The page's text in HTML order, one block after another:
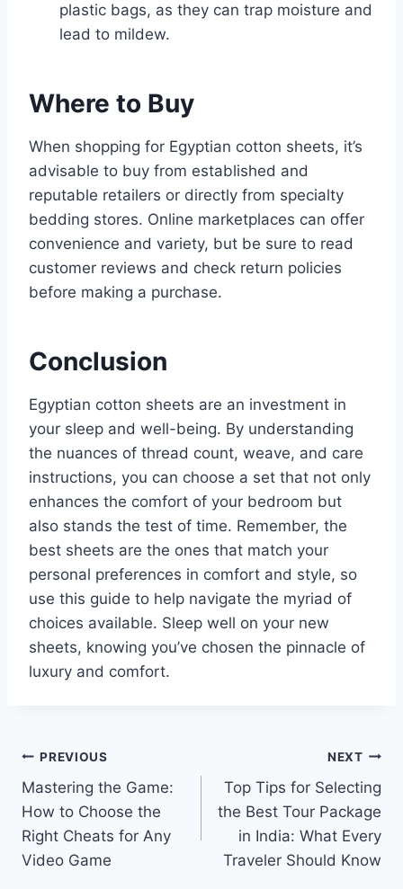
plastic bags, as they can trap moisture and
lead to mildew.
Where to Buy
When shopping for Egyptian cotton sheets, it’s
advisable to buy from established and
reputable retailers or directly from specialty
bedding stores. Online marketplaces can offer
convenience and variety, but be sure to read
customer reviews and check return policies
before making a purchase.
Conclusion
Egyptian cotton sheets are an investment in
your sleep and well-being. By understanding
the nuances of thread count, weave, and care
instructions, you can choose a set that not only
enhances the comfort of your bedroom but
also stands the test of time. Remember, the
best sheets are the ones that match your
personal preferences in comfort and style, so
use this guide to help navigate the myriad of
choices available. Sleep well on your new
sheets, knowing you’ve chosen the pinnacle of
luxury and comfort.
Post
navigation
PREVIOUS
Mastering the Game:
How to Choose the
Right Cheats for Any
Video Game
NEXT
Top Tips for Selecting
the Best Tour Package
in India: What Every
Traveler Should Know